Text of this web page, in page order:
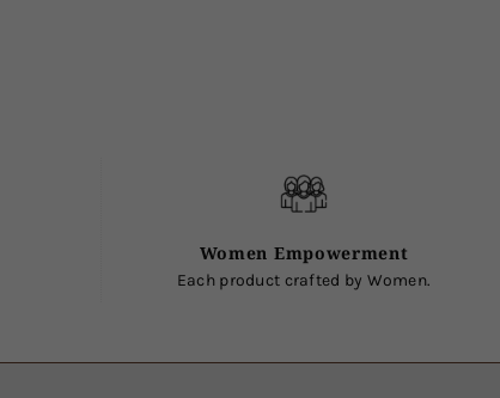
Women Empowerment
Each product crafted by Women.